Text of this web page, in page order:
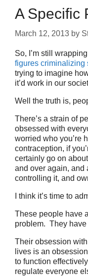
A Specific
March 12, 2013 by
So, I’m still
figures criminalizing
trying to imagine
it’d work in our
Well the truth is,
There’s a strain of
obsessed with
worried who you’re
contraception, if
certainly go on
and over again, and
controlling it, and
I think it’s time to
These people have
problem. They have
Their obsession
lives is an
to function
regulate everyone